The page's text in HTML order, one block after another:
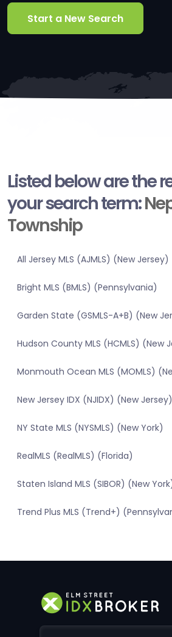
Start a New Search
Listed below are the
your search term:
Township
All Jersey MLS (AJMLS) (New Jersey)
Bright MLS (BMLS) (Pennsylvania)
Garden State (GSMLS-A+B) (New
Hudson County MLS (HCMLS) (New
Monmouth Ocean MLS (MOMLS)
New Jersey IDX (NJIDX) (New Jersey)
NY State MLS (NYSMLS) (New York)
RealMLS (RealMLS) (Florida)
Staten Island MLS (SIBOR) (New
Trend Plus MLS (Trend+)